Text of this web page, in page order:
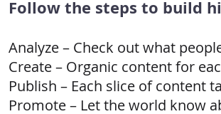
Follow the steps to build
Analyze – Check out what
Create – Organic content for
Publish – Each slice of content
Promote – Let the world know